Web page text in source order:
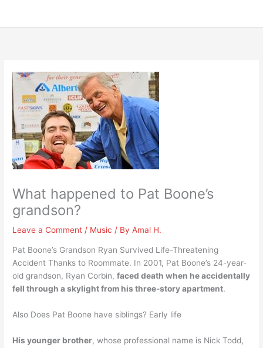
What happened to Pat Boone’s
grandson?
Leave a Comment / Music / ByAmal H.
Pat Boone’s Grandson Ryan Survived Life-Threatening
Accident Thanks to Roommate. In 2001, Pat Boone’s 24-year-
old grandson, Ryan Corbin,faced death when he accidentally
fell through a skylight from his three-story apartment.
Also Does Pat Boone have siblings? Early life
His younger brother, whose professional name is Nick Todd,